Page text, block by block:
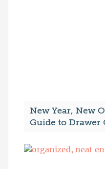
New Year, New
Guide to Drawer